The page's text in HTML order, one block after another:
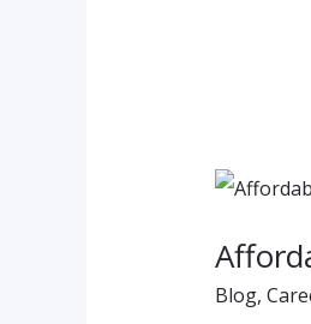
Blog,
Affordable
Courses
In